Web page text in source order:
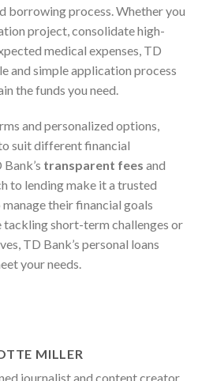
borrowing process. Whether you
project, consolidate high-
medical expenses, TD
and simple application process
the funds you need.
and personalized options,
suit different financial
transparent fees and
to lending make it a trusted
their financial goals
tackling short-term challenges or
TD Bank’s personal loans
your needs.
MILLER
journalist and content creator